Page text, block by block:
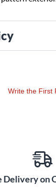
Write the First
Delivery on